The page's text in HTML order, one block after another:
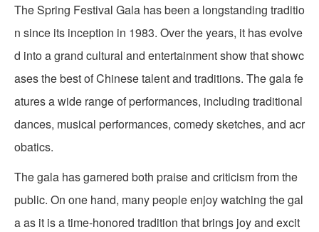
The Spring Festival Gala has been a longstanding traditio
n since its inception in 1983. Over the years, it has evolve
d into a grand cultural and entertainment show that showc
ases the best of Chinese talent and traditions. The gala fe
atures a wide range of performances, including traditional
dances, musical performances, comedy sketches, and acr
obatics.
The gala has garnered both praise and criticism from the
public. On one hand, many people enjoy watching the gal
a as it is a time-honored tradition that brings joy and excit